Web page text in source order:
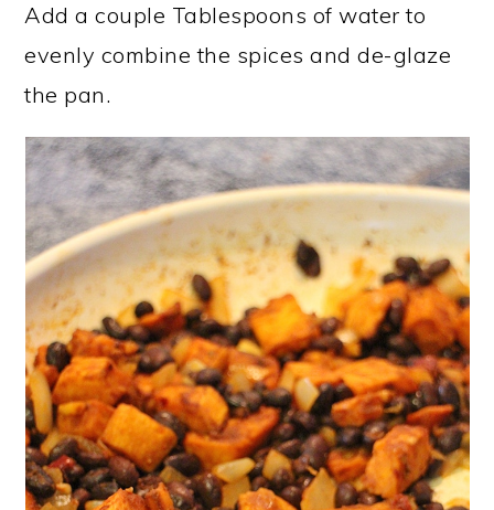
Add a couple Tablespoons of water to
evenly combine the spices and de-glaze
the pan.